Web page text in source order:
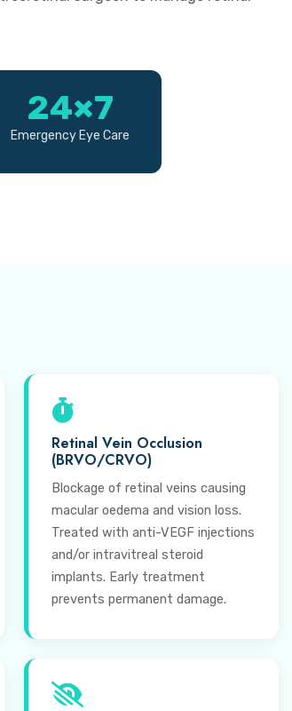
24×7
Emergency Eye Care
Retinal Vein Occlusion
(BRVO/CRVO)
Blockage of retinal veins causing
macular oedema and vision loss.
Treated with anti-VEGF injections
and/or intravitreal steroid
implants. Early treatment
prevents permanent damage.